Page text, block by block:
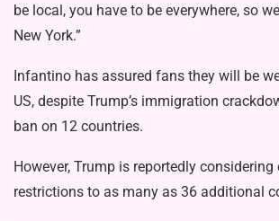
be local, you have to be everywhere, so
New York.”
Infantino has assured fans they will be
US, despite Trump’s immigration
ban on 12 countries.
However, Trump is reportedly
restrictions to as many as 36 additional